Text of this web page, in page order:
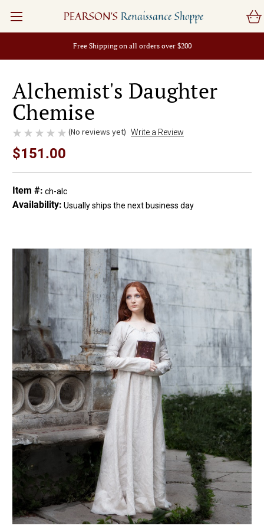
Free Shipping on all orders over $200
PEARSON'S Renaissance Shoppe
Alchemist's Daughter
Chemise
(No reviews yet) Write a Review
$151.00
Item #: ch-alc
Availability: Usually ships the next business day